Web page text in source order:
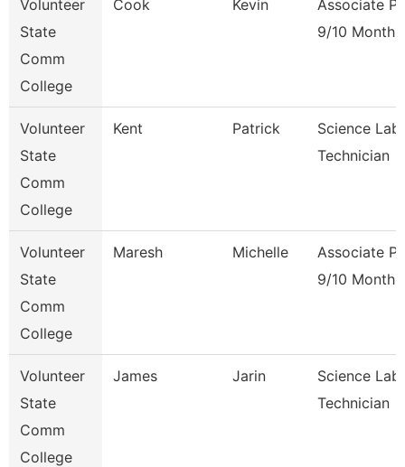
Volunteer
State
Comm
College
Cook Kevin
Associate
9/10 Month
Volunteer
State
Comm
College
Kent Patrick
Science Lab
Technician
Volunteer
State
Comm
College
Maresh Michelle
Associate
9/10 Month
Volunteer
State
Comm
College
James Jarin
Science Lab
Technician